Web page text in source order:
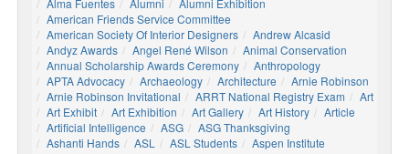
Alma Fuentes
Alumni
Alumni Exhibition
American Friends Service Committee
American Society Of Interior Designers
Andrew Alcasid
Andyz Awards
Angel René Wilson
Animal Conservation
Annual Scholarship Awards Ceremony
Anthropology
APTA Advocacy
Archaeology Architecture
Arnie Robinson
Arnie Robinson Invitational
ARRT National Registry Exam
Art
Art Exhibit
Art Exhibition Art Gallery Art History
Article
Artificial Intelligence
ASG
ASG Thanksgiving
Ashanti Hands
ASL ASL Students
Aspen Institute